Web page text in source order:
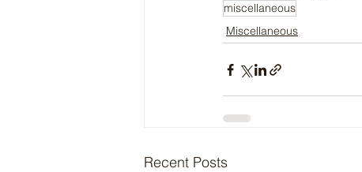
miscellaneous
Miscellaneous
Recent Posts